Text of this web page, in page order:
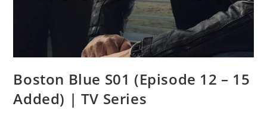
Boston Blue S01 (Episode 12 – 15
Added) | TV Series